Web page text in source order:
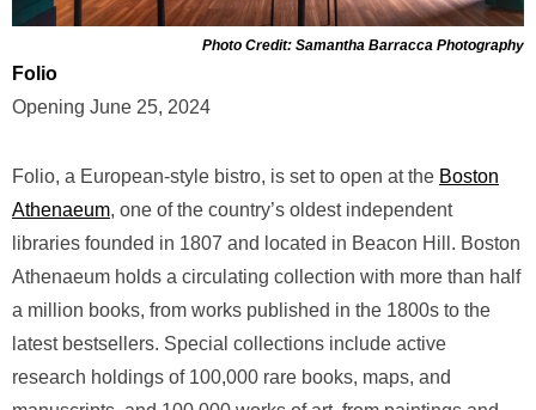
Photo Credit: Samantha Barracca Photography
Folio
Opening June 25, 2024
Folio, a European-style bistro, is set to open at the Boston
Athenaeum, one of the country’s oldest independent
libraries founded in 1807 and located in Beacon Hill. Boston
Athenaeum holds a circulating collection with more than half
a million books, from works published in the 1800s to the
latest bestsellers. Special collections include active
research holdings of 100,000 rare books, maps, and